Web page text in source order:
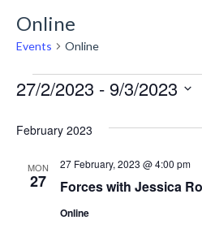
Online
Events Online
Events
27/2/2023 - 9/3/2023
e
February 2023
MON
27 Forces with Jessica
27 February, 2023 @ 4:00 pm
Online